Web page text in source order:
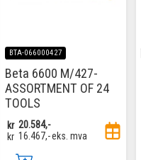
BTA-066000427
Beta 6600 M/427-
ASSORTMENT OF 24
TOOLS
kr 20.584,-
kr 16.467,-eks. mva